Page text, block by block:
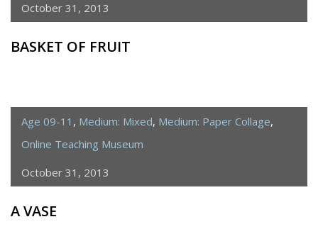
October 31, 2013
BASKET OF FRUIT
Age 09-11 , Medium: Mixed, Medium: Paper Collage,
Online Teaching Museum
October 31, 2013
A VASE